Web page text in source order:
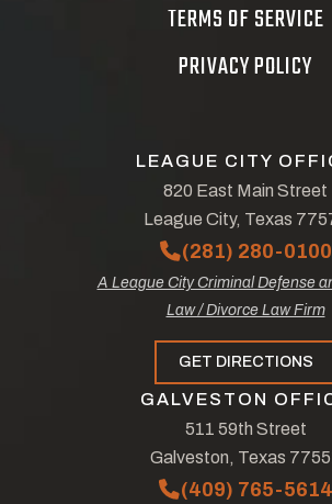
TERMS OF SERVICE
PRIVACY POLICY
LEAGUE CITY
820 East Main Street
League City, Texas
(281) 280-0100
A League City Criminal Defense
Law / Divorce Law Firm
GET DIRECTIONS
GALVESTON
511 59th Street
Galveston, Texas
(409) 765-5614